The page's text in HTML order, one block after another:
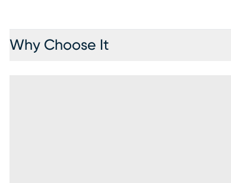
Why Choose It